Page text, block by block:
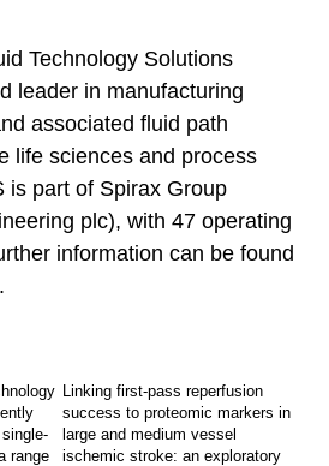
Technology Solutions
leader in manufacturing
associated fluid path
life sciences and process
is part of Spirax Group
plc), with 47 operating
information can be found
.
range
Linking first-pass reperfusion
success to proteomic markers in
large and medium vessel
ischemic stroke: an exploratory